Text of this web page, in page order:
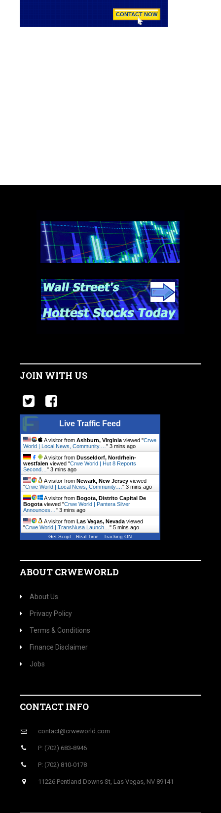
JOIN WITH US
Live Traffic Feed
A visitor from Ashburn, Virginia viewed "Crwe
World | Local News, Community.… " 3 mins ago
A visitor from Dusseldorf, Nordrhein-
westfalen viewed "Crwe World | Hut 8 Reports
Second… " 3 mins ago
A visitor from Newark, New Jersey viewed
"Crwe World | Local News, Community.… " 3 mins ago
A visitor from Bogota, Distrito Capital De
Bogota viewed "Crwe World | Pantera Silver
Announces… " 3 mins ago
A visitor from Las Vegas, Nevada viewed
"Crwe World | TransNusa Launch… " 5 mins ago
Get Script Real Time Tracking ON
ABOUT CRWEWORLD
About Us
Privacy Policy
Terms & Conditions
Finance Disclaimer
Jobs
CONTACT INFO
contact@crweworld.com
P: (702) 683-8946
P: (702) 810-0178
11226 Pentland Downs St, Las Vegas, NV 89141